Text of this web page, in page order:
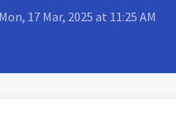
17 Mar, 2025 at 11:25 AM